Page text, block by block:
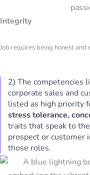
Integrity
Job requires being honest and
2) The competencies
corporate sales and
listed as high priority
stress tolerance,
traits that speak to
prospect or customer
those roles.